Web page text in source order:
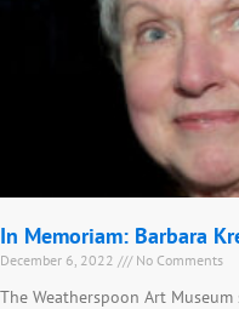
In Memoriam: Barbara
December 6, 2022 No Comments
The Weatherspoon Art